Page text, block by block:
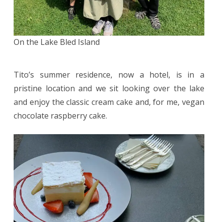
On the Lake Bled Island
Tito’s summer residence, now a hotel, is in a
pristine location and we sit looking over the lake
and enjoy the classic cream cake and, for me, vegan
chocolate raspberry cake.